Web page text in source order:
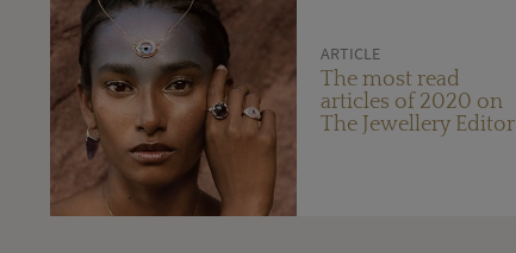
ARTICLE
The most read
articles of 2020 on
The Jewellery Editor